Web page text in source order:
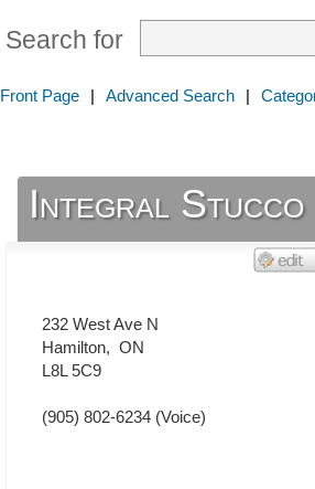
Search for
Front Page | Advanced Search |
Integral Stucco
232 West Ave N
Hamilton, ON
L8L 5C9
(905) 802-6234 (Voice)